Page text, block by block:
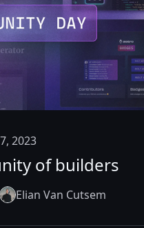
2023
of builders
Elian Van Cutsem